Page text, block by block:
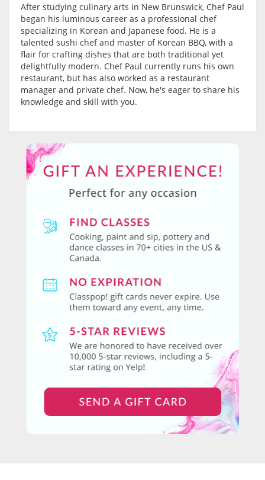
After studying culinary arts in New Brunswick, Chef Paul
began his luminous career as a professional chef
specializing in Korean and Japanese food. He is a
talented sushi chef and master of Korean BBQ, with a
flair for crafting dishes that are both traditional yet
delightfully modern. Chef Paul currently runs his own
restaurant, but has also worked as a restaurant
manager and private chef. Now, he's eager to share his
knowledge and skill with you.